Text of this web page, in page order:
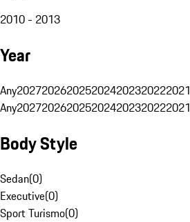
2010 - 2013
Year
Any2027202620252024202320222021
Any2027202620252024202320222021
Body Style
Sedan(0)
Executive(0)
Sport Turismo(0)